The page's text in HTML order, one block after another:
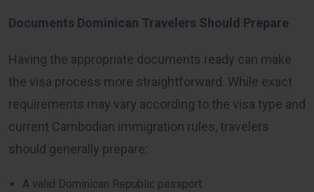
Documents Dominican Travelers Should Prepare
Having the appropriate documents ready can make
the visa process more straightforward. While exact
requirements may vary according to the visa type and
current Cambodian immigration rules, travelers
should generally prepare:
A valid Dominican Republic passport.